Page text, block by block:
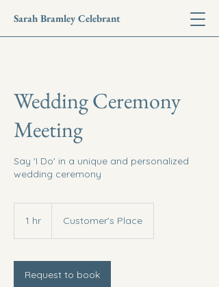
Sarah Bramley Celebrant
Wedding Ceremony
Meeting
Say 'I Do' in a unique and personalized
wedding ceremony
1 hr Customer's Place
Request to book